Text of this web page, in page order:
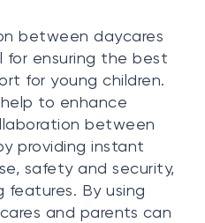
between daycares
for ensuring the best
for young children.
help to enhance
between
providing instant
safety and security,
features. By using
and parents can